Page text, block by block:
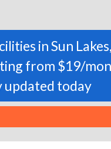
in Sun
from $19/
updated today